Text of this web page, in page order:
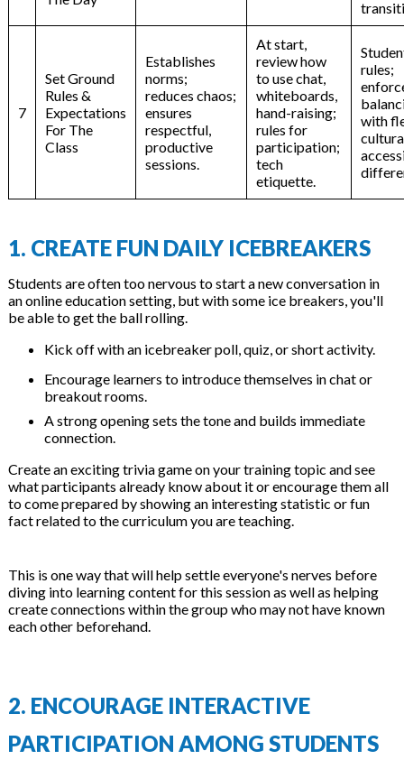
7
Set Ground
Rules &
Expectations
For The
Class
Establishes
norms;
reduces chaos;
ensures
respectful,
productive
sessions.
At start,
review how
to use chat,
whiteboards,
hand-raising;
rules for
participation;
tech
etiquette.
rules;
with
1. CREATE FUN DAILY ICEBREAKERS
Students are often too nervous to start a new conversation in
an online education setting, but with some ice breakers, you'll
be able to get the ball rolling.
Kick off with an icebreaker poll, quiz, or short activity.
Encourage learners to introduce themselves in chat or
breakout rooms.
A strong opening sets the tone and builds immediate
connection.
Create an exciting trivia game on your training topic and see
what participants already know about it or encourage them all
to come prepared by showing an interesting statistic or fun
fact related to the curriculum you are teaching.
This is one way that will help settle everyone's nerves before
diving into learning content for this session as well as helping
create connections within the group who may not have known
each other beforehand.
2. ENCOURAGE INTERACTIVE
PARTICIPATION AMONG STUDENTS